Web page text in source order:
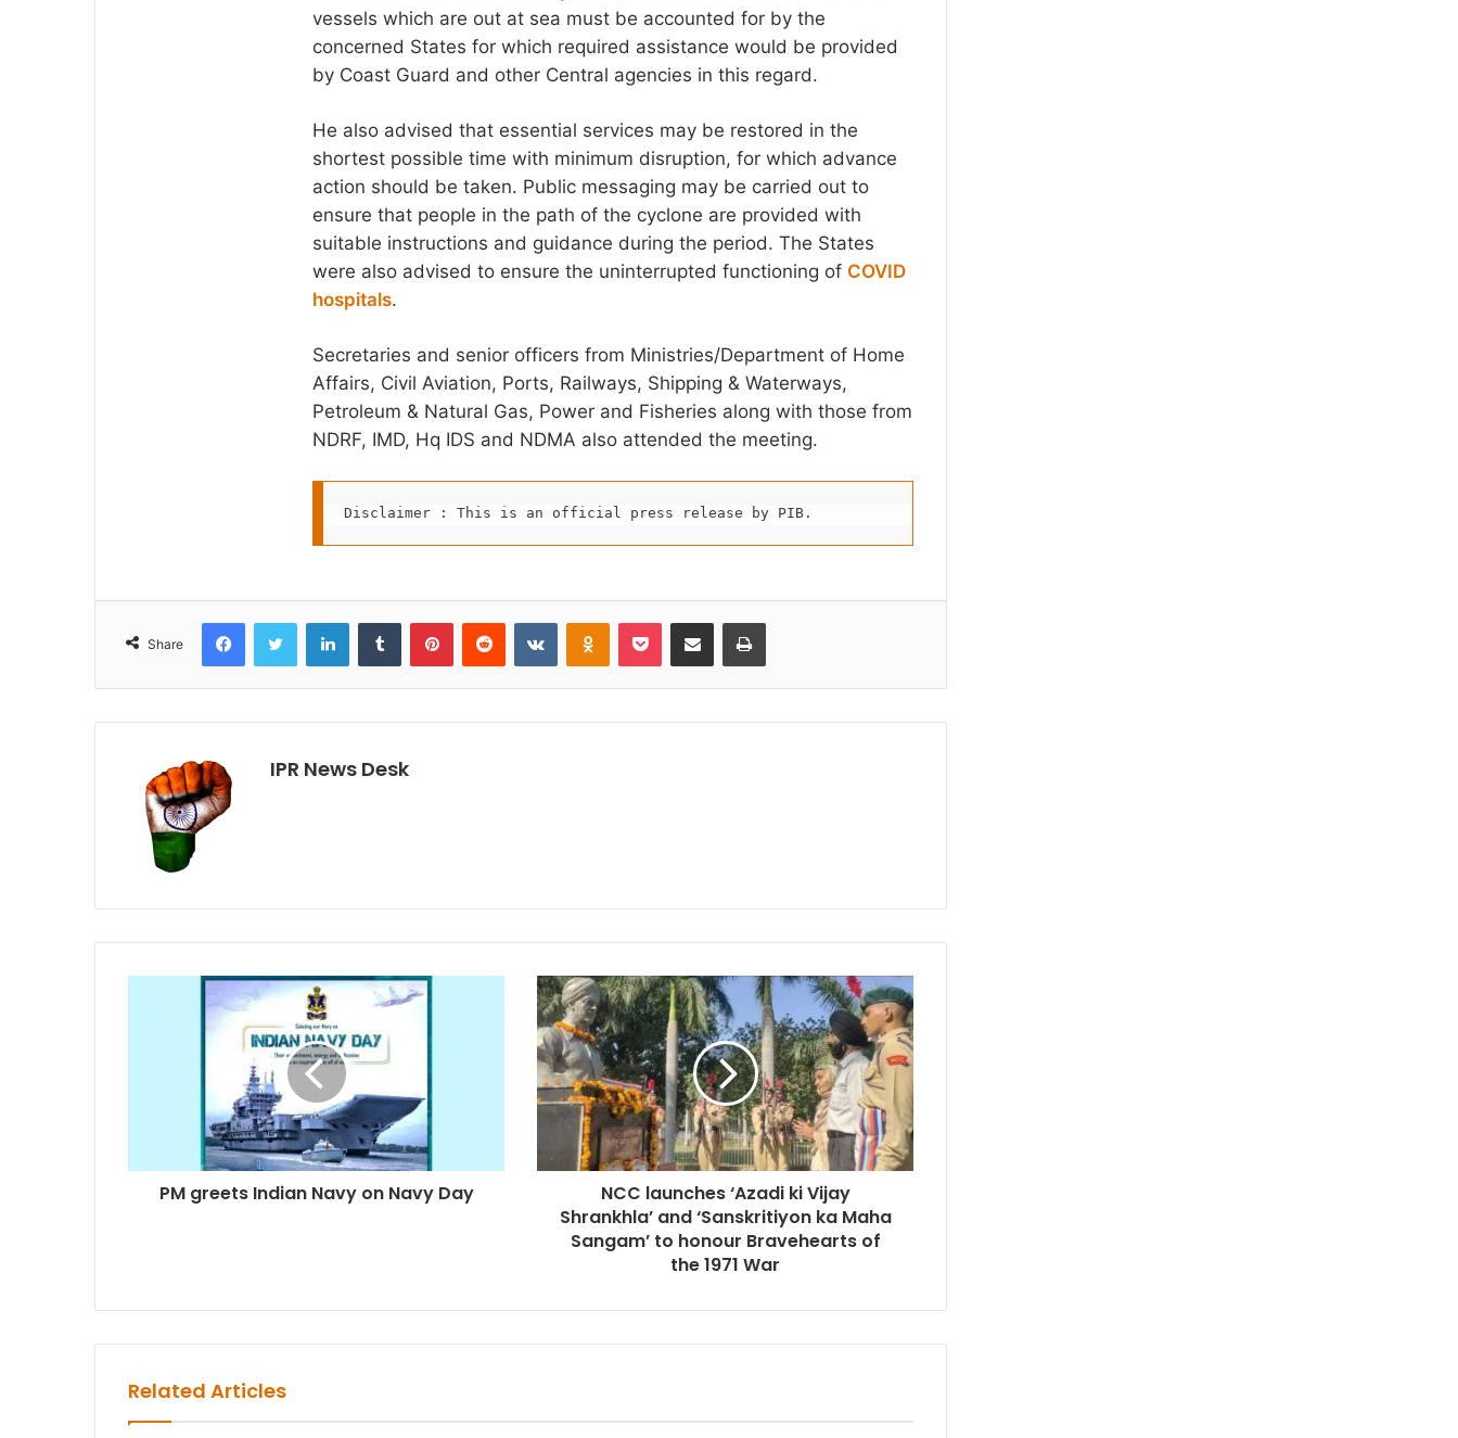
vessels which are out at sea must be accounted for by the
concerned States for which required assistance would be provided
by Coast Guard and other Central agencies in this regard.
He also advised that essential services may be restored in the
shortest possible time with minimum disruption, for which advance
action should be taken. Public messaging may be carried out to
ensure that people in the path of the cyclone are provided with
suitable instructions and guidance during the period. The States
were also advised to ensure the uninterrupted functioning of COVID
hospitals.
Secretaries and senior officers from Ministries/Department of Home
Affairs, Civil Aviation, Ports, Railways, Shipping & Waterways,
Petroleum & Natural Gas, Power and Fisheries along with those from
NDRF, IMD, Hq IDS and NDMA also attended the meeting.
Disclaimer : This is an official press release by PIB.
Share
FacebookTwitter LinkedInTumblr PinterestReddit VKontakteOdnoklassniki
Pocket Share via Email Print
IPR News Desk
PM greets Indian Navy on Navy Day
NCC launches ‘Azadi ki Vijay
Shrankhla’ and ‘Sanskritiyon ka Maha
Sangam’ to honour Bravehearts of
the 1971 War
Related Articles